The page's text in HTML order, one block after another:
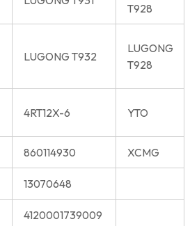
T928
LUGONG T932
LUGONG
T928
4RT12X-6 YTO
860114930 XCMG
13070648
4120001739009